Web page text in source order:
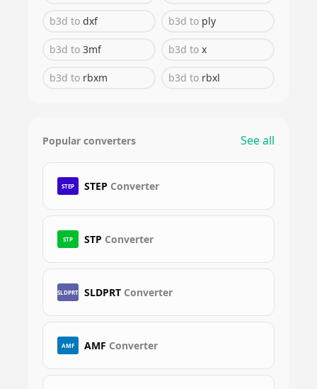
b3d to dxf b3d to ply
b3d to 3mf b3d to x
b3d to rbxm b3d to rbxl
Popular converters See all
STEP STEP Converter
STP STP Converter
SLDPRT SLDPRT Converter
AMF AMF Converter